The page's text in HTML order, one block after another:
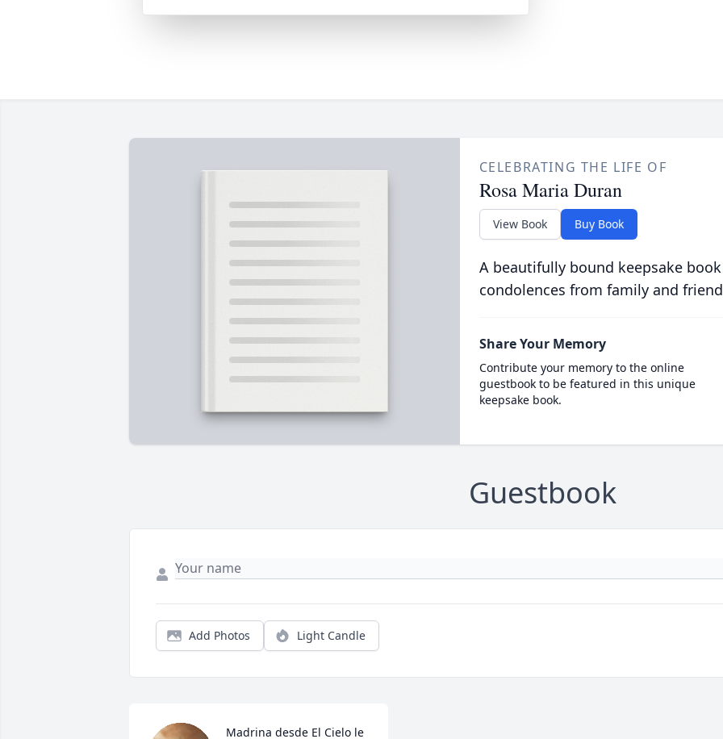
CELEBRATING THE LIFE OF
Rosa Maria Duran
View Book Buy Book
A beautifully bound keepsake
condolences from family and
Share Your Memory
Contribute your memory to the online
guestbook to be featured in this unique
keepsake book.
Guestbook
Add Photos Light Candle
Madrina desde El Cielo le